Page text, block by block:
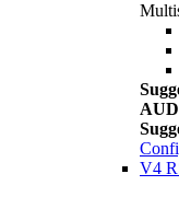
AUD
V4